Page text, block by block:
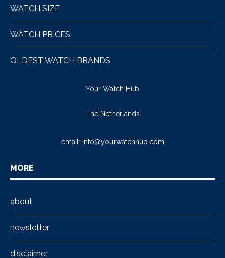
WATCH SIZE
WATCH PRICES
OLDEST WATCH BRANDS
Your Watch Hub
The Netherlands
email: info@yourwatchhub.com
MORE
about
newsletter
disclaimer